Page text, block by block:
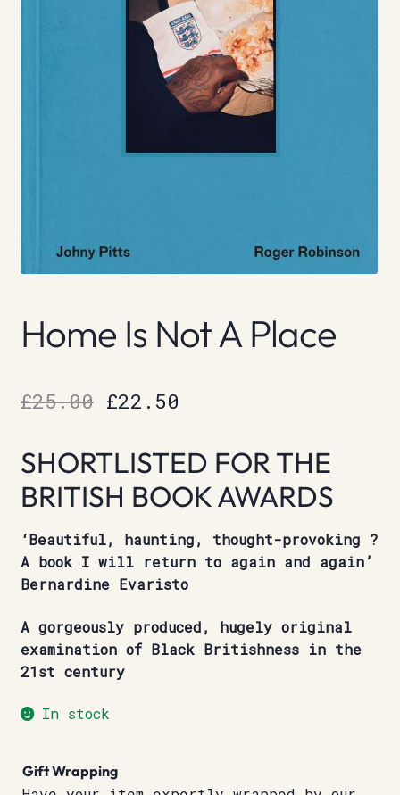
Home Is Not A Place
£25.00 Original
was:
£25.00.
£22.50
is:
£22.50.
SHORTLISTED FOR THE
BRITISH BOOK AWARDS
‘Beautiful, haunting, thought-provoking ?
A book I will return to again and again’
Bernardine Evaristo
A gorgeously produced, hugely original
examination of Black Britishness in the
21st century
In stock
Gift Wrapping